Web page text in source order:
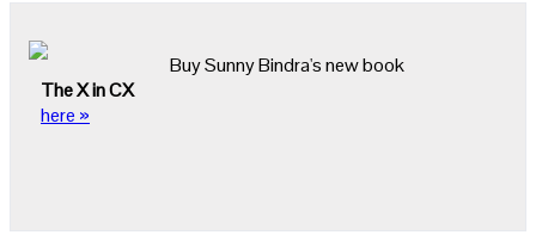
Buy Sunny Bindra's new book
The X in CX
here »